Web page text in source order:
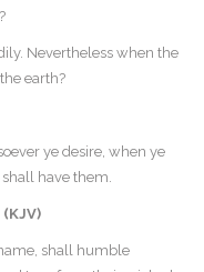
Nevertheless when the
earth?
ye desire, when ye
have them.
shall humble